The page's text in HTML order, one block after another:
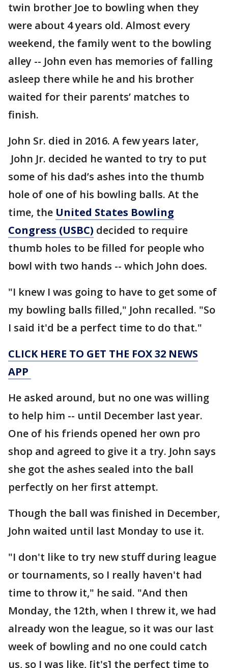
twin brother Joe to bowling when they
were about 4 years old. Almost every
weekend, the family went to the bowling
alley -- John even has memories of falling
asleep there while he and his brother
waited for their parents’ matches to
finish.
John Sr. died in 2016. A few years later,
John Jr. decided he wanted to try to put
some of his dad’s ashes into the thumb
hole of one of his bowling balls. At the
time, the United States Bowling
Congress (USBC) decided to require
thumb holes to be filled for people who
bowl with two hands -- which John does.
"I knew I was going to have to get some of
my bowling balls filled," John recalled. "So
I said it'd be a perfect time to do that."
CLICK HERE TO GET THE FOX 32 NEWS
APP
He asked around, but no one was willing
to help him -- until December last year.
One of his friends opened her own pro
shop and agreed to give it a try. John says
she got the ashes sealed into the ball
perfectly on her first attempt.
Though the ball was finished in December,
John waited until last Monday to use it.
"I don't like to try new stuff during league
or tournaments, so I really haven't had
time to throw it," he said. "And then
Monday, the 12th, when I threw it, we had
already won the league, so it was our last
week of bowling and no one could catch
us, so I was like, [it's] the perfect time to